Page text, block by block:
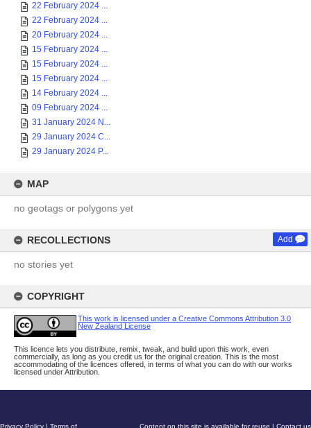
22 February 2024 ...
22 February 2024 ...
20 February 2024 ...
15 February 2024 ...
15 February 2024 ...
15 February 2024 ...
14 February 2024 ...
09 February 2024 ...
31 January 2024 N...
29 January 2024 C...
29 January 2024 P...
MAP
no geotags or polygons yet
RECOLLECTIONS Add
no stories yet
COPYRIGHT
This work is licensed under a Creative Commons Attribution 3.0
New Zealand License
This licence lets you distribute, remix, tweak, and build upon this work, even
commercially, as long as you credit us for the original creation. This is the most
accommodating of the licences offered, in terms of what you can do with our works
licensed under Attribution.
Content on this site is available for reuse | Contact us
Privacy Policy | Terms of